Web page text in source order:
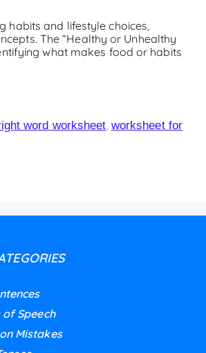
habits and lifestyle choices,
The “Healthy or Unhealthy
what makes food or habits
word worksheet worksheet for
Speech
Mistakes